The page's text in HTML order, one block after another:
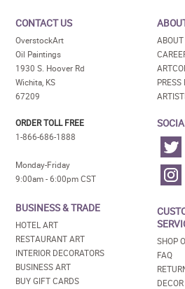
CONTACT US
OverstockArt
Oil Paintings
1930 S. Hoover Rd
Wichita, KS
67209
ORDER TOLL FREE
1-866-686-1888
Monday-Friday
9:00am - 6:00pm CST
BUSINESS & TRADE
HOTEL ART
RESTAURANT ART
INTERIOR DECORATORS
BUSINESS ART
BUY GIFT CARDS
PRESS
SHOP
FAQ